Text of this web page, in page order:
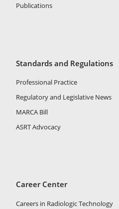
Publications
Standards and Regulations
Professional Practice
Regulatory and Legislative News
MARCA Bill
ASRT Advocacy
Career Center
Careers in Radiologic Technology